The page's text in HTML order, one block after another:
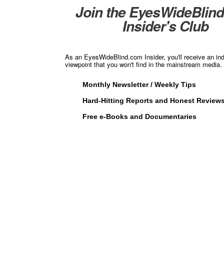
Join the
Insider's Club
As an EyesWideBlind.com Insider, you'll receive an
viewpoint that you won't find in the mainstream
Monthly Newsletter / Weekly Tips
Hard-Hitting Reports and Honest
Free e-Books and Documentaries